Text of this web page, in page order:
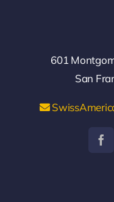
601
San